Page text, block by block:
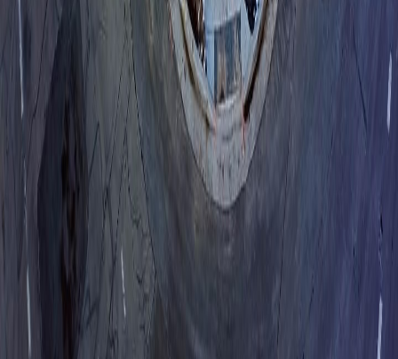
About
Who we are
Product
Overview
Replace Your Call Center
Integrations
Book a Demo
Support